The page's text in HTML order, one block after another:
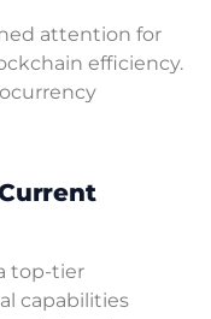
attention for
efficiency.
top-tier
capabilities